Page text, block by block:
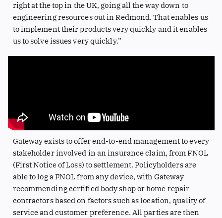
right at the top in the UK, going all the way down to
engineering resources out in Redmond. That enables us
to implement their products very quickly and it enables
us to solve issues very quickly.”
Gateway exists to offer end-to-end management to every
stakeholder involved in an insurance claim, from FNOL
(First Notice of Loss) to settlement. Policyholders are
able to log a FNOL from any device, with Gateway
recommending certified body shop or home repair
contractors based on factors such as location, quality of
service and customer preference. All parties are then